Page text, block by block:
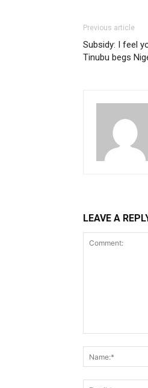
Previous article
Subsidy: I feel
Tinubu begs
LEAVE A